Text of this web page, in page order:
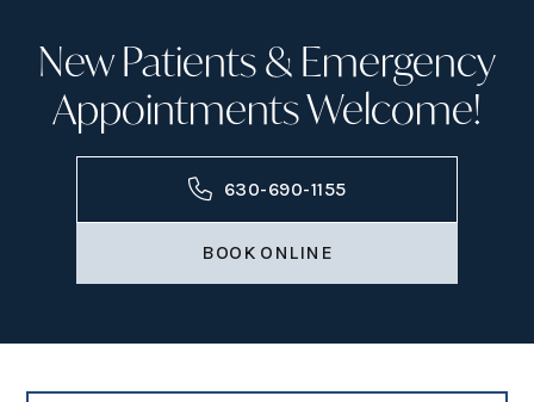
New Patients & Emergency
Appointments Welcome!
630-690-1155
BOOK ONLINE